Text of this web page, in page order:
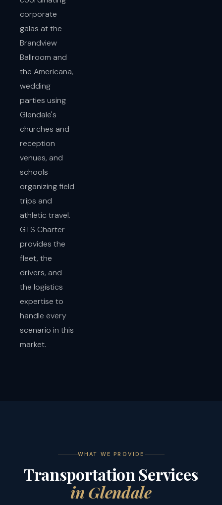
corporate
galas at the
Brandview
Ballroom and
the Americana,
wedding
parties using
Glendale's
churches and
reception
venues, and
schools
organizing field
trips and
athletic travel.
GTS Charter
provides the
fleet, the
drivers, and
the logistics
expertise to
handle every
scenario in this
market.
WHAT WE PROVIDE
Transportation Services
in Glendale